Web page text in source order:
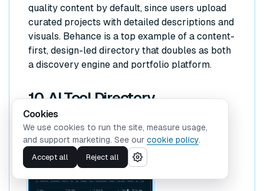
quality content by default, since users upload
curated projects with detailed descriptions and
visuals. Behance is a top example of a content-
first, design-led directory that doubles as both
a discovery engine and portfolio platform.
10. AI Tool Directory
Cookies
We use cookies to run the site, measure usage,
and support marketing. See our cookie policy.
Accept all Reject all